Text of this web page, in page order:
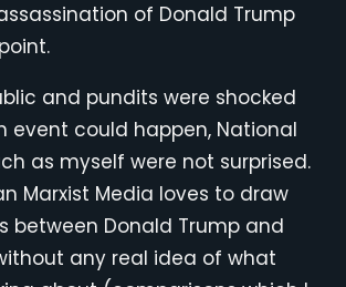
of Donald Trump
and pundits were shocked
event could happen, National
as myself were not surprised.
Marxist Media loves to draw
between Donald Trump and
any real idea of what